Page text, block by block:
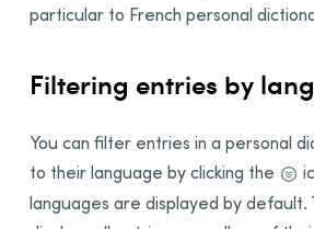
particular to French personal
Filtering entries by
You can filter entries in a personal
to their language by clicking the
languages are displayed by default.